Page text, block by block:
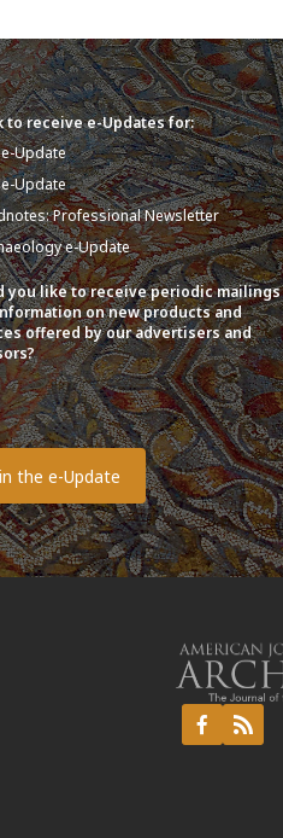
to receive e-Updates for:
e-Update
Update
Professional Newsletter
e-Update
you like to receive periodic mailings
on new products and
offered by our advertisers and